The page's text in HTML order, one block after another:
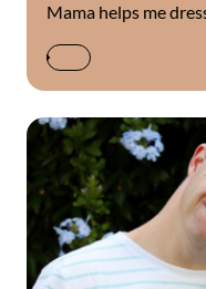
Mama helps me